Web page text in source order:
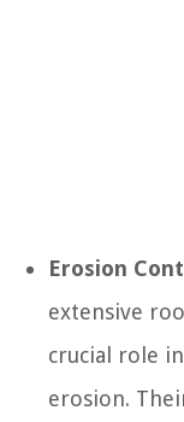
Erosion
extensive
crucial role
erosion.